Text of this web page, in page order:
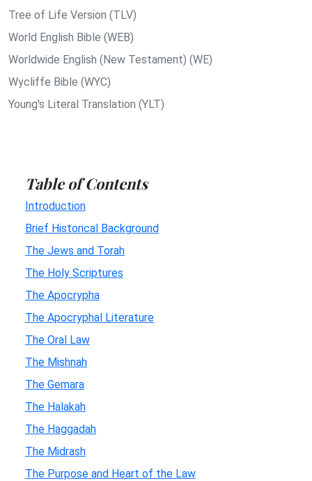
Tree of Life Version (TLV)
World English Bible (WEB)
Worldwide English (New Testament) (WE)
Wycliffe Bible (WYC)
Young's Literal Translation (YLT)
Table of Contents
Introduction
Brief Historical Background
The Jews and Torah
The Holy Scriptures
The Apocrypha
The Apocryphal Literature
The Oral Law
The Mishnah
The Gemara
The Halakah
The Haggadah
The Midrash
The Purpose and Heart of the Law